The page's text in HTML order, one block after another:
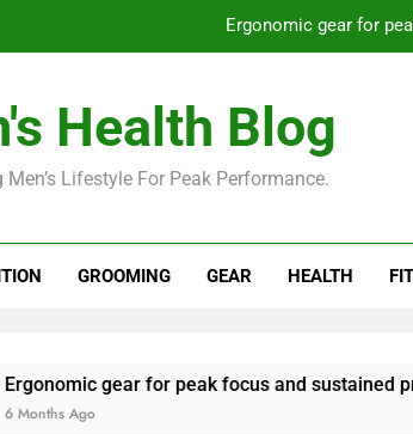
Ergonomic gear for
How to optimize recovery for
Prevent gym burnout: effective
Health Blog
Men’s Lifestyle For Peak Performance.
GROOMING GEAR HEALTH
gear for peak focus and sustained
Ago